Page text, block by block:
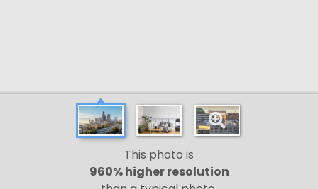
This photo is
960% higher resolution